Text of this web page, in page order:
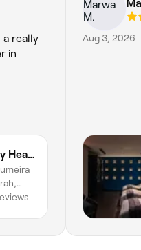
a really
in
MEN'S by Hearts
Dubai
Aug 3, 2026